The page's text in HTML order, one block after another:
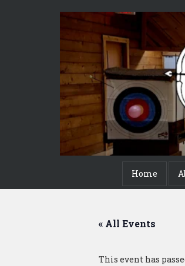
Home
« All Events
This event has